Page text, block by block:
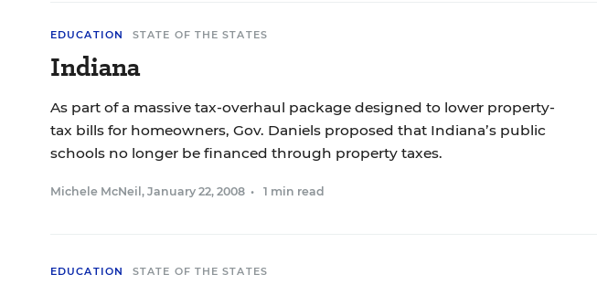
EDUCATION STATE OF THE STATES
Indiana
As part of a massive tax-overhaul package designed to lower property-
tax bills for homeowners, Gov. Daniels proposed that Indiana’s public
schools no longer be financed through property taxes.
Michele McNeil , January 22, 2008 • 1 min read
EDUCATION STATE OF THE STATES